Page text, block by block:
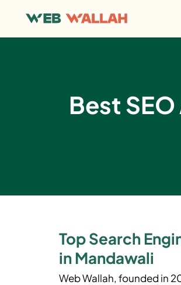
Best
Top Search
in Mandawali
Web Wallah, founded in